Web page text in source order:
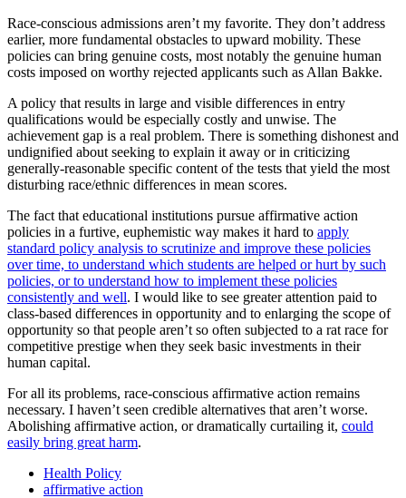
Race-conscious admissions aren’t my favorite. They don’t address
earlier, more fundamental obstacles to upward mobility. These
policies can bring genuine costs, most notably the genuine human
costs imposed on worthy rejected applicants such as Allan Bakke.
A policy that results in large and visible differences in entry
qualifications would be especially costly and unwise. The
achievement gap is a real problem. There is something dishonest and
undignified about seeking to explain it away or in criticizing
generally-reasonable specific content of the tests that yield the most
disturbing race/ethnic differences in mean scores.
The fact that educational institutions pursue affirmative action
policies in a furtive, euphemistic way makes it hard to apply
standard policy analysis to scrutinize and improve these policies
over time, to understand which students are helped or hurt by such
policies, or to understand how to implement these policies
consistently and well. I would like to see greater attention paid to
class-based differences in opportunity and to enlarging the scope of
opportunity so that people aren’t so often subjected to a rat race for
competitive prestige when they seek basic investments in their
human capital.
For all its problems, race-conscious affirmative action remains
necessary. I haven’t seen credible alternatives that aren’t worse.
Abolishing affirmative action, or dramatically curtailing it, could
easily bring great harm.
Health Policy
affirmative action